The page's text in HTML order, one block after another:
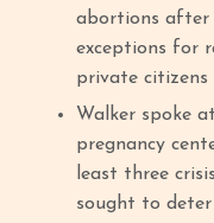
abortions after
exceptions for
private
Walker spoke
pregnancy
least three
sought to